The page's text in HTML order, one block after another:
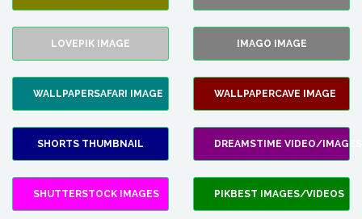
LOVEPIK IMAGE IMAGO IMAGE
WALLPAPERSAFARI IMAGE WALLPAPERCAVE IMAGE
SHORTS THUMBNAIL DREAMSTIME VIDEO/IMAGES
SHUTTERSTOCK IMAGES PIKBEST IMAGES/VIDEOS